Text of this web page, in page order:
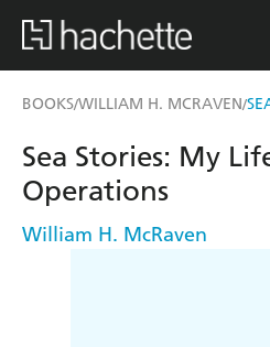
BOOKS/WILLIAM H. MCRAVEN/
Sea Stories: My
Operations
William H. McRaven